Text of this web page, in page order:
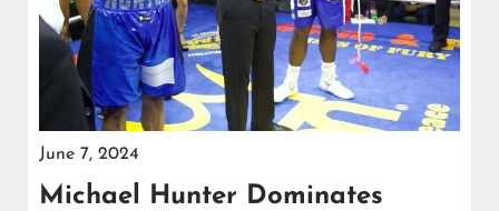
June 7, 2024
Michael Hunter Dominates